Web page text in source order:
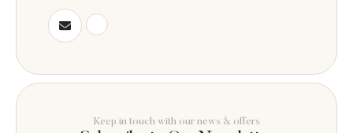
Keep in touch with our news & offers